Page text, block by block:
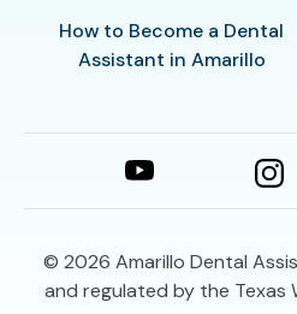
How to Become a Dental
Assistant in Amarillo
© 2026 Amarillo Dental
and regulated by the Texas